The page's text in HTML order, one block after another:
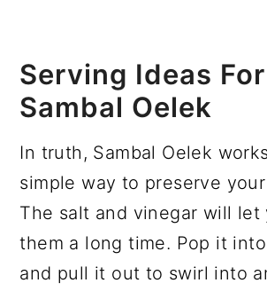
Serving Ideas For
Sambal Oelek
In truth, Sambal Oelek
simple way to preserve
The salt and vinegar will let
them a long time. Pop it
and pull it out to swirl into